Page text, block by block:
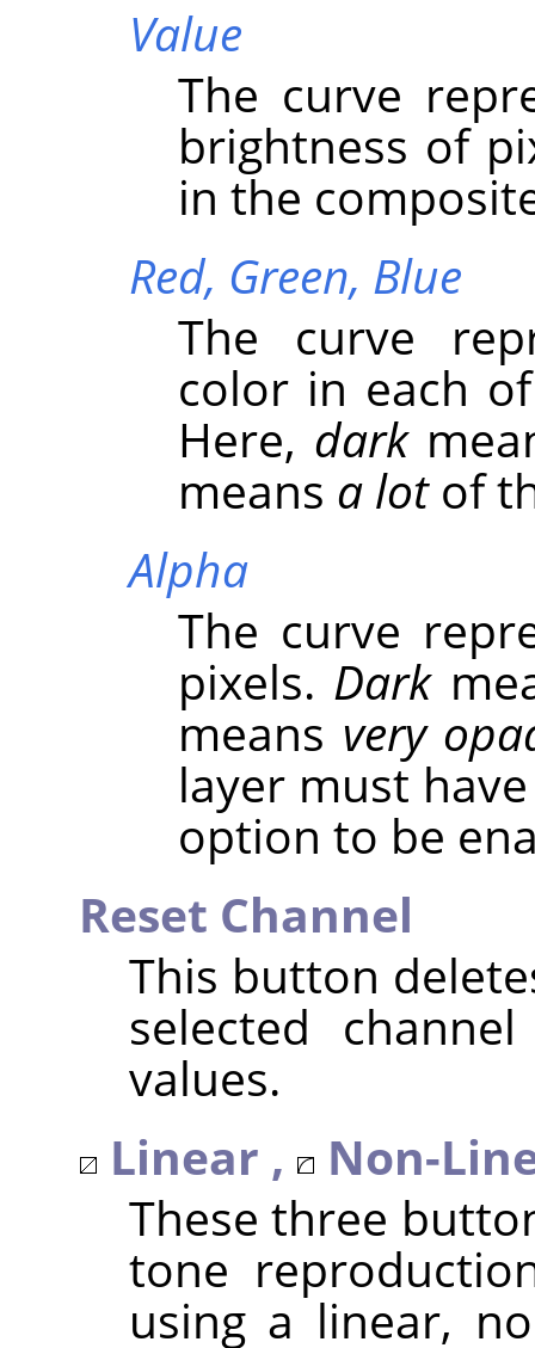
Value
The curve
brightness of
in the
Red, Green, Blue
The curve
color in each
Here, dark
means a lotof
Alpha
The curve
pixels. Dark
means very
layer must
option to be
Reset Channel
This button
selected
values.
Linear ,
Non-
These three
tone
using a linear,